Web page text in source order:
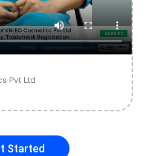
Pvt Ltd
Started